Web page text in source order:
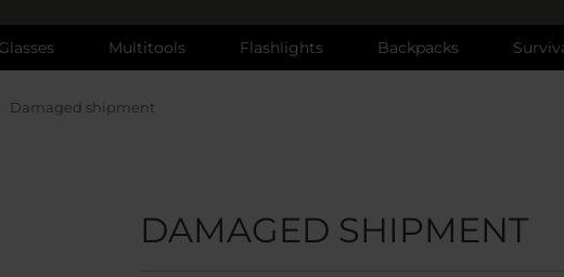
Glasses Multitools Flashlights Backpacks
Damaged shipment
DAMAGED SHIPMENT